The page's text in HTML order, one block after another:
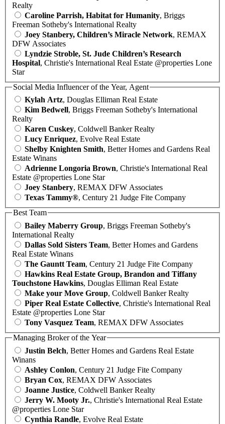
Realty
Caroline Parrish, Habitat for Humanity, Briggs
Freeman Sotheby's International Realty
Joey Stanbery, Children’s Miracle Network, REMAX
DFW Associates
Lyndzie Stroble, St. Jude Children’s Research
Hospital, Christie's International Real Estate @properties Lone
Star
Social Media Influencer of the Year, Agent
Kylah Artz, Douglas Elliman Real Estate
Kim Bedwell, Briggs Freeman Sotheby's International
Realty
Karen Cuskey, Coldwell Banker Realty
Lucy Enriquez, Evolve Real Estate
Shelby Knighten Smith, Better Homes and Gardens Real
Estate Winans
Adrienne Longoria Brown, Christie's International Real
Estate @properties Lone Star
Joey Stanbery, REMAX DFW Associates
Texas Tammy®, Century 21 Judge Fite Company
Best Team
Bailey Maberry Group, Briggs Freeman Sotheby's
International Realty
Dallas Sold Sisters Team, Better Homes and Gardens
Real Estate Winans
The Gauntt Team, Century 21 Judge Fite Company
Hawkins Real Estate Group, Brandon and Tiffany
Touchstone Hawkins, Douglas Elliman Real Estate
Make your Move Group, Coldwell Banker Realty
Piper Real Estate Collective, Christie's International Real
Estate @properties Lone Star
Tony Vasquez Team, REMAX DFW Associates
Managing Broker of the Year
Justin Belch, Better Homes and Gardens Real Estate
Winans
Ashley Conlon, Century 21 Judge Fite Company
Bryan Cox, REMAX DFW Associates
Joanne Justice, Coldwell Banker Realty
Jerry W. Mooty Jr., Christie's International Real Estate
@properties Lone Star
Cynthia Randle, Evolve Real Estate